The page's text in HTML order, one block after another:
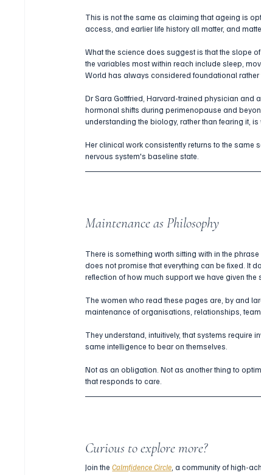
This is not the same as claiming that ageing is
access, and earlier life history all matter, and
What the science does suggest is that the slope
the variables most within reach include sleep,
World has always considered foundational rather
Dr Sara Gottfried, Harvard-trained physician and
hormonal shifts during perimenopause and
understanding the biology, rather than fearing it,
Her clinical work consistently returns to the same
nervous system's baseline state.
Maintenance as Philosophy
There is something worth sitting with in the
does not promise that everything can be fixed. It
reflection of how much support we have given
The women who read these pages are, by and
maintenance of organisations, relationships,
They understand, intuitively, that systems require
same intelligence to bear on themselves.
Not as an obligation. Not as another thing to
that responds to care.
Curious to explore more?
Join the Calmfidence Circle, a community of high-